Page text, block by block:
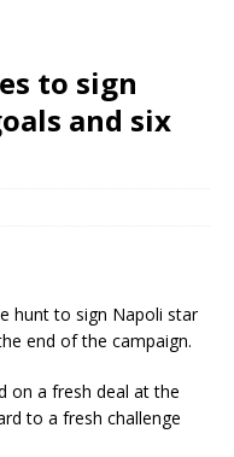
to sign
and six
hunt to sign Napoli star
end of the campaign.
on a fresh deal at the
to a fresh challenge